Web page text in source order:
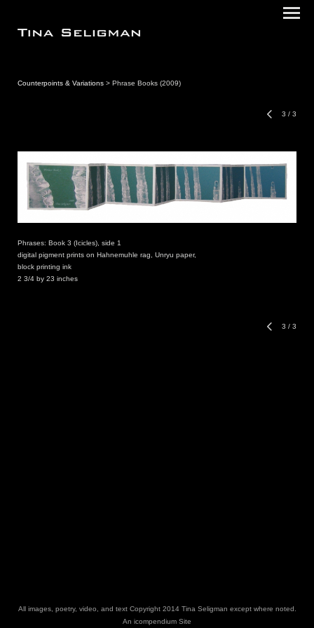
Counterpoints & Variations > Phrase Books (2009)
3 / 3
Phrases: Book 3 (Icicles), side 1
digital pigment prints on Hahnemuhle rag, Unryu paper,
block printing ink
2 3/4 by 23 inches
3 / 3
All images, poetry, video, and text Copyright 2014 Tina Seligman except where noted.
An icompendium Site